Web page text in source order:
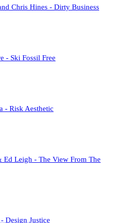
Chris Hines - Dirty Business
- Ski Fossil Free
- Risk Aesthetic
Ed Leigh - The View From The
Design Justice